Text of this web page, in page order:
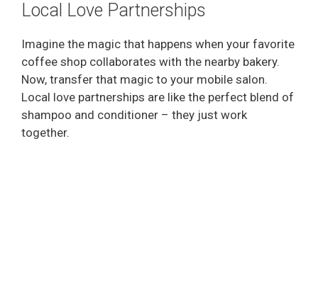
Local Love Partnerships
Imagine the magic that happens when your favorite
coffee shop collaborates with the nearby bakery.
Now, transfer that magic to your mobile salon.
Local love partnerships are like the perfect blend of
shampoo and conditioner – they just work
together.